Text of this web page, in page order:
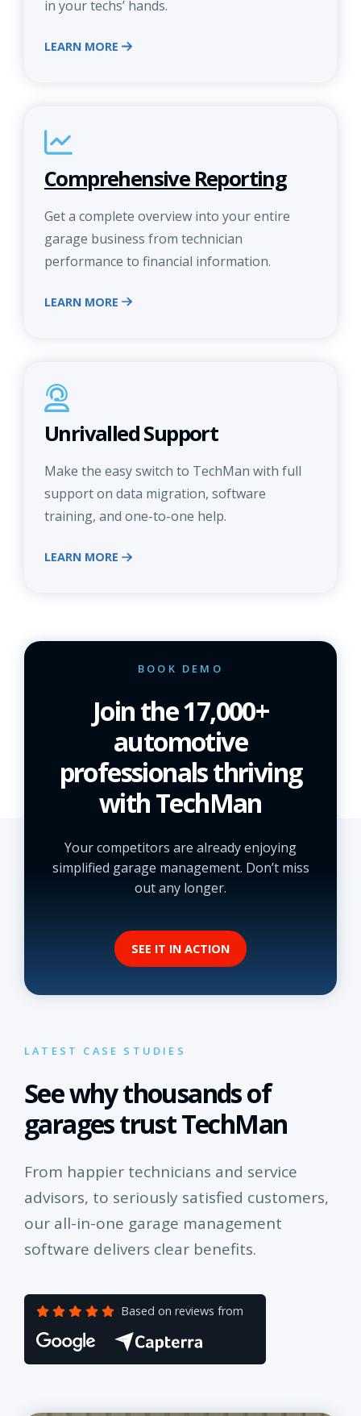
in your techs’ hands.
LEARN MORE
Comprehensive Reporting
Get a complete overview into your entire
garage business from technician
performance to financial information.
LEARN MORE
Unrivalled Support
Make the easy switch to TechMan with full
support on data migration, software
training, and one-to-one help.
LEARN MORE
BOOK DEMO
Join the 17,000+
automotive
professionals thriving
with TechMan
Your competitors are already enjoying
simplified garage management. Don’t miss
out any longer.
SEE IT IN ACTION
LATEST CASE STUDIES
See why thousands of
garages trust TechMan
From happier technicians and service
advisors, to seriously satisfied customers,
our all-in-one garage management
software delivers clear benefits.
Based on reviews from